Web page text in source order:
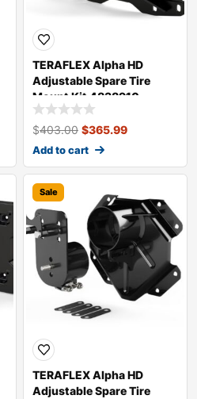
TERAFLEX Alpha HD
Adjustable Spare Tire
Mount Kit 4838910
$403.00 $365.99
Add to cart
Sale
TERAFLEX Alpha HD
Adjustable Spare Tire